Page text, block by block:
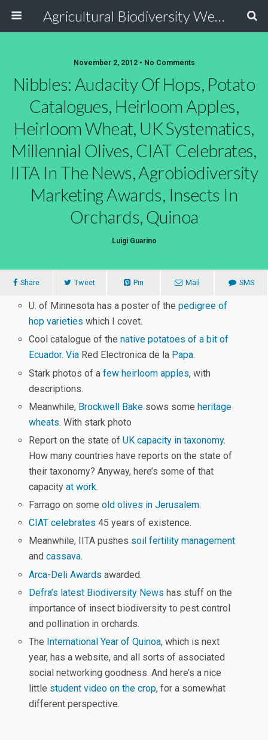
Agricultural Biodiversity Weblog
November 2, 2012 • No Comments
Nibbles: Audacity Of Hops, Potato
Catalogues, Heirloom Apples,
Heirloom Wheat, UK Systematics,
Millennial Olives, CIAT Celebrates,
IITA In The News, Agrobiodiversity
Marketing Awards, Insects In
Orchards, Quinoa
Luigi Guarino
Share Tweet Pin Mail SMS
U. of Minnesota has a poster of thepedigree of
hop varieties which I covet.
Cool catalogue of thenative potatoes of a bit of
Ecuador.Via Red Electronica de la Papa.
Stark photos of afew heirloom apples, with
descriptions.
Meanwhile, Brockwell Bake sows someheritage
wheats. With stark photo
Report on the state ofUK capacity in taxonomy.
How many countries have reports on the state of
their taxonomy? Anyway, here’s some of that
capacityat work.
Farrago on someold olives in Jerusalem.
CIAT celebrates 45 years of existence.
Meanwhile, IITA pushes soil fertility management
andcassava.
Arca-Deli Awards awarded.
Defra’s latest Biodiversity News has stuff on the
importance of insect biodiversity to pest control
and pollination in orchards.
The International Year of Quinoa, which is next
year, has a website, and all sorts of associated
social networking goodness. And here’s a nice
little student video on the crop, for a somewhat
different perspective.